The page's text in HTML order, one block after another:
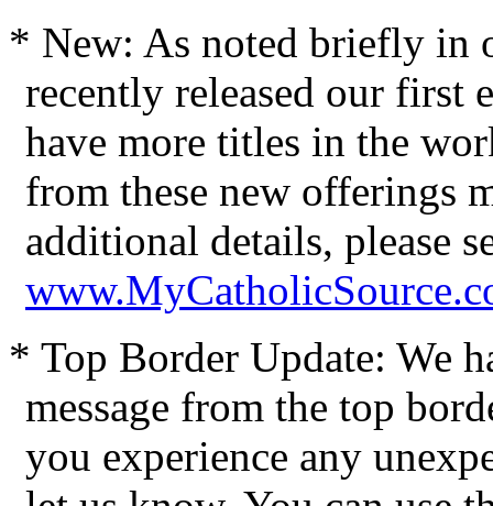
* New: As noted briefly in
recently released our first
have more titles in the
from these new offerings
additional details, please
* Top Border Update: We
message from the top
you experience any